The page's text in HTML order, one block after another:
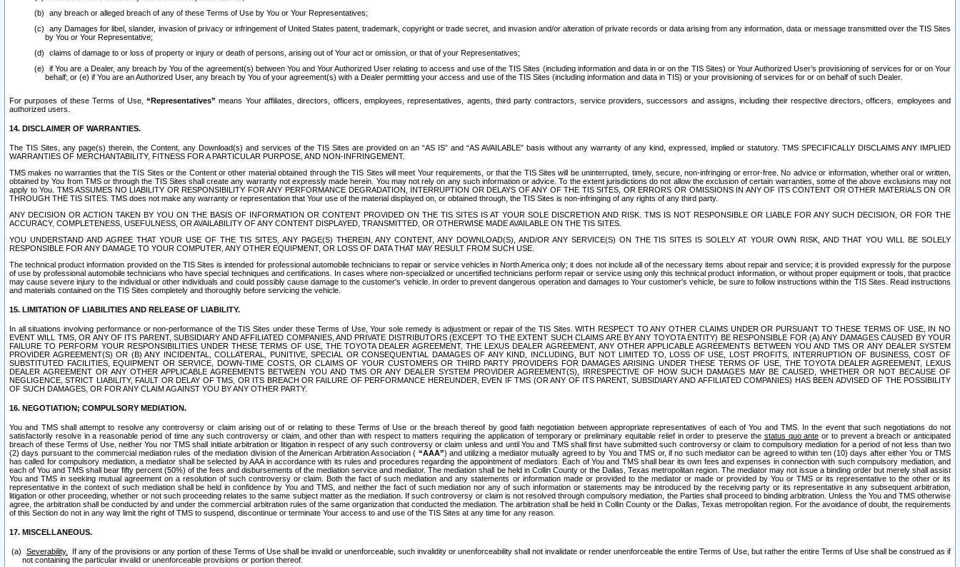
any breach or alleged breach of any of these Terms of Use by You or Your Representatives;
any Damages for libel, slander, invasion of privacy or infringement of United States patent, trademark, copyright or trade secret, and invasion and/or alteration of private records or data arising from any information, data or message transmitted over the TIS Sites
by You or Your Representative;
claims of damage to or loss of property or injury or death of persons, arising out of Your act or omission, or that of your Representatives;
if You are a Dealer, any breach by You of the agreement(s) between You and Your Authorized User relating to access and use of the TIS Sites (including information and data in or on the TIS Sites) or Your Authorized User’s provisioning of services for or on Your
behalf; or (e) if You are an Authorized User, any breach by You of your agreement(s) with a Dealer permitting your access and use of the TIS Sites (including information and data in TIS) or your provisioning of services for or on behalf of such Dealer.
For purposes of these Terms of Use,“Representatives” means Your affiliates, directors, officers, employees, representatives, agents, third party contractors, service providers, successors and assigns, including their respective directors, officers, employees and
authorized users.
14. DISCLAIMER OF WARRANTIES.
The TIS Sites, any page(s) therein, the Content, any Download(s) and services of the TIS Sites are provided on an “AS IS” and “AS AVAILABLE” basis without any warranty of any kind, expressed, implied or statutory. TMS SPECIFICALLY DISCLAIMS ANY IMPLIED
WARRANTIES OF MERCHANTABILITY, FITNESS FOR A PARTICULAR PURPOSE, AND NON-INFRINGEMENT.
TMS makes no warranties that the TIS Sites or the Content or other material obtained through the TIS Sites will meet Your requirements, or that the TIS Sites will be uninterrupted, timely, secure, non-infringing or error-free. No advice or information, whether oral or written,
obtained by You from TMS or through the TIS Sites shall create any warranty not expressly made herein. You may not rely on any such information or advice. To the extent jurisdictions do not allow the exclusion of certain warranties, some of the above exclusions may not
apply to You. TMS ASSUMES NO LIABILITY OR RESPONSIBILITY FOR ANY PERFORMANCE DEGRADATION, INTERRUPTION OR DELAYS OF ANY OF THE TIS SITES, OR ERRORS OR OMISSIONS IN ANY OF ITS CONTENT OR OTHER MATERIALS ON OR
THROUGH THE TIS SITES. TMS does not make any warranty or representation that Your use of the material displayed on, or obtained through, the TIS Sites is non-infringing of any rights of any third party.
ANY DECISION OR ACTION TAKEN BY YOU ON THE BASIS OF INFORMATION OR CONTENT PROVIDED ON THE TIS SITES IS AT YOUR SOLE DISCRETION AND RISK. TMS IS NOT RESPONSIBLE OR LIABLE FOR ANY SUCH DECISION, OR FOR THE
ACCURACY, COMPLETENESS, USEFULNESS, OR AVAILABILITY OF ANY CONTENT DISPLAYED, TRANSMITTED, OR OTHERWISE MADE AVAILABLE ON THE TIS SITES.
YOU UNDERSTAND AND AGREE THAT YOUR USE OF THE TIS SITES, ANY PAGE(S) THEREIN, ANY CONTENT, ANY DOWNLOAD(S), AND/OR ANY SERVICE(S) ON THE TIS SITES IS SOLELY AT YOUR OWN RISK, AND THAT YOU WILL BE SOLELY
RESPONSIBLE FOR ANY DAMAGE TO YOUR COMPUTER, ANY OTHER EQUIPMENT, OR LOSS OF DATA THAT MAY RESULT FROM SUCH USE.
The technical product information provided on the TIS Sites is intended for professional automobile technicians to repair or service vehicles in North America only; it does not include all of the necessary items about repair and service; it is provided expressly for the purpose
of use by professional automobile technicians who have special techniques and certifications. In cases where non-specialized or uncertified technicians perform repair or service using only this technical product information, or without proper equipment or tools, that practice
may cause severe injury to the individual or other individuals and could possibly cause damage to the customer's vehicle. In order to prevent dangerous operation and damages to Your customer's vehicle, be sure to follow instructions within the TIS Sites. Read instructions
and materials contained on the TIS Sites completely and thoroughly before servicing the vehicle.
15. LIMITATION OF LIABILITIES AND RELEASE OF LIABILITY.
In all situations involving performance or non-performance of the TIS Sites under these Terms of Use, Your sole remedy is adjustment or repair of the TIS Sites. WITH RESPECT TO ANY OTHER CLAIMS UNDER OR PURSUANT TO THESE TERMS OF USE, IN NO
EVENT WILL TMS, OR ANY OF ITS PARENT, SUBSIDIARY AND AFFILIATED COMPANIES, AND PRIVATE DISTRIBUTORS (EXCEPT TO THE EXTENT SUCH CLAIMS ARE BY ANY TOYOTA ENTITY) BE RESPONSIBLE FOR (A) ANY DAMAGES CAUSED BY YOUR
FAILURE TO PERFORM YOUR RESPONSIBILITIES UNDER THESE TERMS OF USE, THE TOYOTA DEALER AGREEMENT, THE LEXUS DEALER AGREEMENT, ANY OTHER APPLICABLE AGREEMENTS BETWEEN YOU AND TMS OR ANY DEALER SYSTEM
PROVIDER AGREEMENT(S) OR (B) ANY INCIDENTAL, COLLATERAL, PUNITIVE, SPECIAL OR CONSEQUENTIAL DAMAGES OF ANY KIND, INCLUDING, BUT NOT LIMITED TO, LOSS OF USE, LOST PROFITS, INTERRUPTION OF BUSINESS, COST OF
SUBSTITUTED FACILITIES, EQUIPMENT OR SERVICE, DOWN-TIME COSTS, OR CLAIMS OF YOUR CUSTOMERS OR THIRD PARTY PROVIDERS FOR DAMAGES ARISING UNDER THESE TERMS OF USE, THE TOYOTA DEALER AGREEMENT, LEXUS
DEALER AGREEMENT OR ANY OTHER APPLICABLE AGREEMENTS BETWEEN YOU AND TMS OR ANY DEALER SYSTEM PROVIDER AGREEMENT(S), IRRESPECTIVE OF HOW SUCH DAMAGES MAY BE CAUSED, WHETHER OR NOT BECAUSE OF
NEGLIGENCE, STRICT LIABILITY, FAULT OR DELAY OF TMS, OR ITS BREACH OR FAILURE OF PERFORMANCE HEREUNDER, EVEN IF TMS (OR ANY OF ITS PARENT, SUBSIDIARY AND AFFILIATED COMPANIES) HAS BEEN ADVISED OF THE POSSIBILITY
OF SUCH DAMAGES, OR FOR ANY CLAIM AGAINST YOU BY ANY OTHER PARTY.
16. NEGOTIATION; COMPULSORY MEDIATION.
You and TMS shall attempt to resolve any controversy or claim arising out of or relating to these Terms of Use or the breach thereof by good faith negotiation between appropriate representatives of each of You and TMS. In the event that such negotiations do not
satisfactorily resolve in a reasonable period of time any such controversy or claim, and other than with respect to matters requiring the application of temporary or preliminary equitable relief in order to preserve the status quo ante or to prevent a breach or anticipated
breach of these Terms of Use, neither You nor TMS shall initiate arbitration or litigation in respect of any such controversy or claim unless and until You and TMS shall first have submitted such controversy or claim to compulsory mediation for a period of not less than two
(2) days pursuant to the commercial mediation rules of the mediation division of the American Arbitration Association ( “AAA”) and utilizing a mediator mutually agreed to by You and TMS or, if no such mediator can be agreed to within ten (10) days after either You or TMS
has called for compulsory mediation, a mediator shall be selected by AAA in accordance with its rules and procedures regarding the appointment of mediators. Each of You and TMS shall bear its own fees and expenses in connection with such compulsory mediation, and
each of You and TMS shall bear fifty percent (50%) of the fees and disbursements of the mediation service and mediator. The mediation shall be held in Collin County or the Dallas, Texas metropolitan region. The mediator may not issue a binding order but merely shall assist
You and TMS in seeking mutual agreement on a resolution of such controversy or claim. Both the fact of such mediation and any statements or information made or provided to the mediator or made or provided by You or TMS or its representative to the other or its
representative in the context of such mediation shall be held in confidence by You and TMS, and neither the fact of such mediation nor any of such information or statements may be introduced by the receiving party or its representative in any subsequent arbitration,
litigation or other proceeding, whether or not such proceeding relates to the same subject matter as the mediation. If such controversy or claim is not resolved through compulsory mediation, the Parties shall proceed to binding arbitration. Unless the You and TMS otherwise
agree, the arbitration shall be conducted by and under the commercial arbitration rules of the same organization that conducted the mediation. The arbitration shall be held in Collin County or the Dallas, Texas metropolitan region. For the avoidance of doubt, the requirements
of this Section do not in any way limit the right of TMS to suspend, discontinue or terminate Your access to and use of the TIS Sites at any time for any reason.
17. MISCELLANEOUS.
Severability.
If any of the provisions or any portion of these Terms of Use shall be invalid or unenforceable, such invalidity or unenforceability shall not invalidate or render unenforceable the entire Terms of Use, but rather the entire Terms of Use shall be construed as if
not containing the particular invalid or unenforceable provisions or portion thereof.